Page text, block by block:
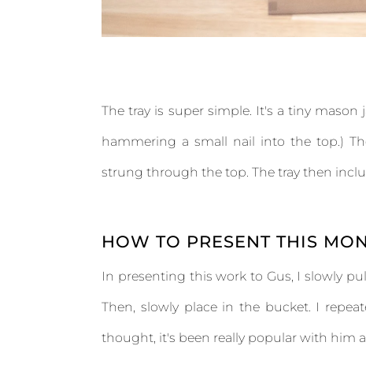
The tray is super simple. It's a tiny
hammering a small nail into the top.)
strung through the top. The tray then
HOW TO PRESENT THIS
In presenting this work to Gus, I slowly
Then, slowly place in the bucket. I
thought, it's been really popular with him